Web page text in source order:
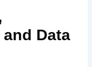
Data